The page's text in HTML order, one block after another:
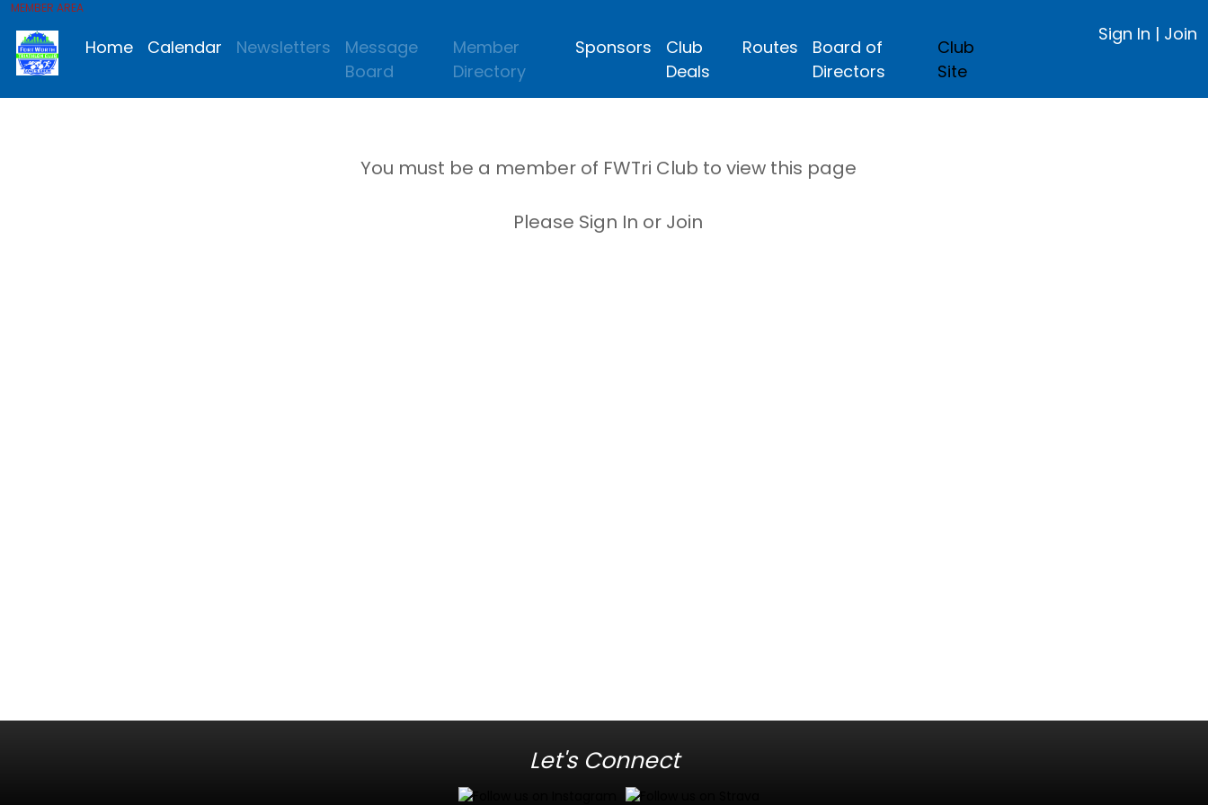
MEMBER AREA
Home Calendar Newsletters
Message
Board
Member
Directory
Sponsors
Club
Deals
Routes
Board of
Directors
Club
Site
Sign In | Join
You must be a member of FWTri Club to view this page
Please Sign In or Join
Let's Connect